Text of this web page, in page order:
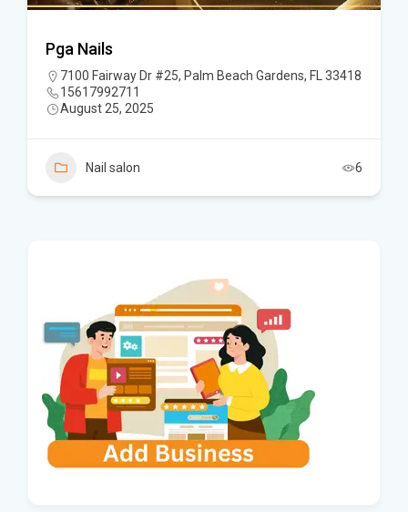
Pga Nails
7100 Fairway Dr #25, Palm Beach Gardens, FL 33418
15617992711
August 25, 2025
Nail salon 6